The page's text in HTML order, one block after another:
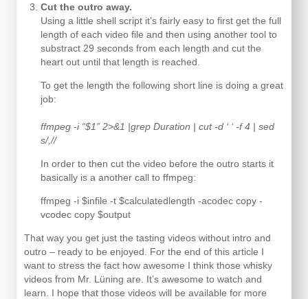
Cut the outro away.
Using a little shell script it’s fairly easy to first get the full
length of each video file and then using another tool to
substract 29 seconds from each length and cut the
heart out until that length is reached.
To get the length the following short line is doing a great
job:
ffmpeg -i “$1” 2>&1 |grep Duration | cut -d ‘ ‘ -f 4 | sed
s/,//
In order to then cut the video before the outro starts it
basically is a another call to ffmpeg:
ffmpeg -i $infile -t $calculatedlength -acodec copy -
vcodec copy $output
That way you get just the tasting videos without intro and
outro – ready to be enjoyed. For the end of this article I
want to stress the fact how awesome I think those whisky
videos from Mr. Lüning are. It’s awesome to watch and
learn. I hope that those videos will be available for more